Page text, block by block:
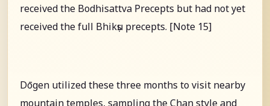
received the Bodhisattva Precepts but had not yet
received the full Bhikṣu precepts. [Note 15]
Dōgen utilized these three months to visit nearby
mountain temples, sampling the Chan style and